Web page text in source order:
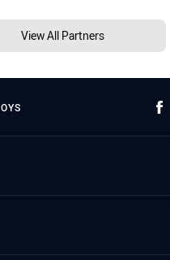
View All Partners